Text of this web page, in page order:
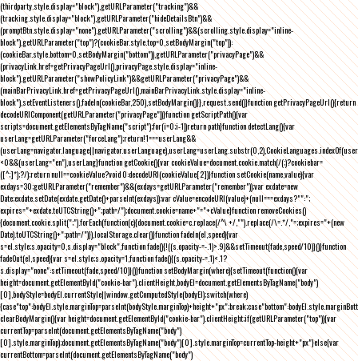
(thirdparty.style.display="block"),getURLParameter("tracking")&&
(tracking.style.display="block"),getURLParameter("hideDetailsBtn")&&
(promptBtn.style.display="none"),getURLParameter("scrolling")&&(scrolling.style.display="inline-
block"),getURLParameter("top")?(cookieBar.style.top=0,setBodyMargin("top")):
(cookieBar.style.bottom=0,setBodyMargin("bottom")),getURLParameter("privacyPage")&&
(privacyLink.href=getPrivacyPageUrl(),privacyPage.style.display="inline-
block"),getURLParameter("showPolicyLink")&&getURLParameter("privacyPage")&&
(mainBarPrivacyLink.href=getPrivacyPageUrl(),mainBarPrivacyLink.style.display="inline-
block"),setEventListeners(),fadeIn(cookieBar,250),setBodyMargin()}},request.send()}function getPrivacyPageUrl(){return
decodeURIComponent(getURLParameter("privacyPage"))}function getScriptPath(){var
scripts=document.getElementsByTagName("script");for(i=0;i-1))return path}function detectLang(){var
userLang=getURLParameter("forceLang");return!1===userLang&&
<0&&(userLang="en"),userLang}function getCookie(){var cookieValue=document.cookie.match(/(;)?cookiebar=
([^;]*);?/);return null==cookieValue?void 0:decodeURI(cookieValue[2])}function setCookie(name,value){var
exdays=30;getURLParameter("remember")&&(exdays=getURLParameter("remember"));var exdate=new
Date;exdate.setDate(exdate.getDate()+parseInt(exdays));var cValue=encodeURI(value)+(null===exdays?"":";
expires="+exdate.toUTCString()+";path=/");document.cookie=name+"="+cValue}function removeCookies()
{document.cookie.split(";").forEach(function(c){document.cookie=c.replace(/^\ +/,"").replace(/\=.*/,"=;expires="+(new
Date).toUTCString()+";path=/")}),localStorage.clear()}function fadeIn(el,speed){var
s=el.style;s.opacity=0,s.display="block",function fade(){!((s.opacity-=-.1)>.9)&&setTimeout(fade,speed/10)}()}function
fadeOut(el,speed){var s=el.style;s.opacity=1,function fade(){(s.opacity-=.1)<.1?
s.display="none":setTimeout(fade,speed/10)}()}function setBodyMargin(where){setTimeout(function(){var
height=document.getElementById("cookie-bar").clientHeight,bodyEl=document.getElementsByTagName("body")
[0],bodyStyle=bodyEl.currentStyle||window.getComputedStyle(bodyEl);switch(where)
clearBodyMargin(){var height=document.getElementById("cookie-bar").clientHeight;if(getURLParameter("top")){var
currentTop=parseInt(document.getElementsByTagName("body")
[0].style.marginTop);document.getElementsByTagName("body")[0].style.marginTop=currentTop-height+"px"}else{var
currentBottom=parseInt(document.getElementsByTagName("body")